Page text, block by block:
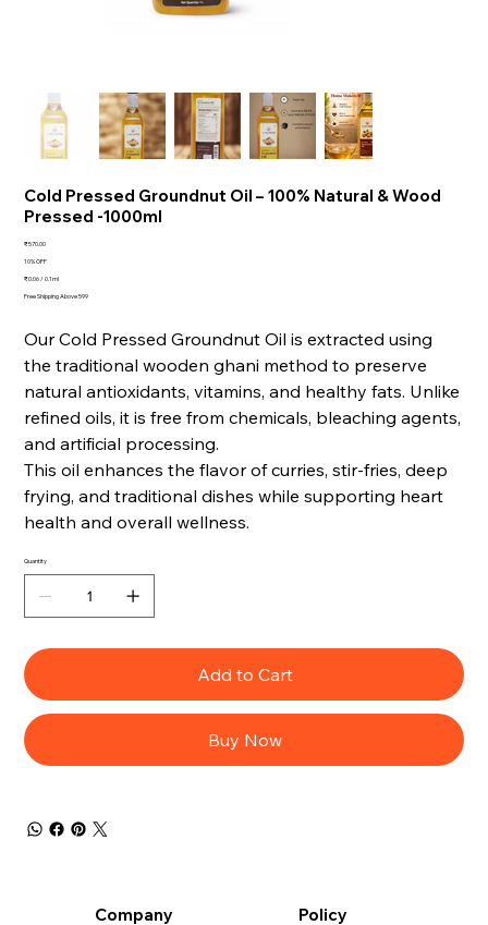
Cold Pressed Groundnut Oil – 100% Natural & Wood
Pressed -1000ml
Price
₹570.00
10% OFF
₹0.06
per
₹0.06 / 0.1ml
Free Shipping Above 599
Our Cold Pressed Groundnut Oil is extracted using
the traditional wooden ghani method to preserve
natural antioxidants, vitamins, and healthy fats. Unlike
refined oils, it is free from chemicals, bleaching agents,
and artificial processing.
This oil enhances the flavor of curries, stir-fries, deep
frying, and traditional dishes while supporting heart
health and overall wellness.
Quantity
Add to Cart
Buy Now
Company Policy